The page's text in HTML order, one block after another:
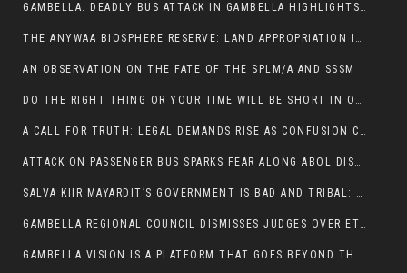
GAMBELLA: DEADLY BUS ATTACK IN GAMBELLA HIGHLIGHTS GROWING INSECURITY IN THE REGION
THE ANYWAA BIOSPHERE RESERVE: LAND APPROPRIATION IN THE SHADOW OF SILENCE.
AN OBSERVATION ON THE FATE OF THE SPLM/A AND SSSM
DO THE RIGHT THING OR YOUR TIME WILL BE SHORT IN OFFICE.
A CALL FOR TRUTH: LEGAL DEMANDS RISE AS CONFUSION CLOUDS ABOL BUS INCIDENT:
ATTACK ON PASSENGER BUS SPARKS FEAR ALONG ABOL DISTRICT ROUTE
SALVA KIIR MAYARDIT’S GOVERNMENT IS BAD AND TRIBAL: A PATHWAY TO DIVISION AND DECLINE
GAMBELLA REGIONAL COUNCIL DISMISSES JUDGES OVER ETHICS CONCERNS
GAMBELLA VISION IS A PLATFORM THAT GOES BEYOND THE REGULAR NEWS COVERAGE